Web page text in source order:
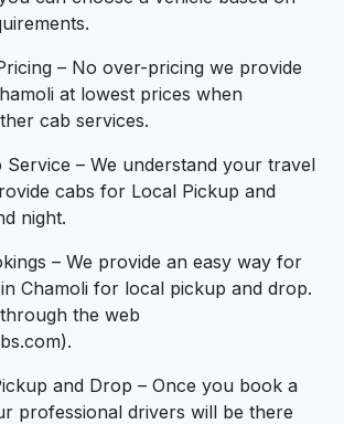
– No over-pricing ­­we provide
at lowest prices when
cab services.
– We understand your travel
cabs for Local Pickup and
night.
– We provide an easy way for
Chamoli for local pickup and drop.
the web
and Drop – Once you book a
professional drivers will be there